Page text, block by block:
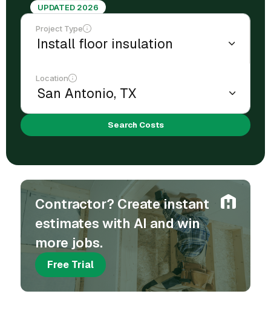
UPDATED 2026
Project Type
Location
Search Costs
Contractor? Create instant
estimates with AI and win
more jobs.
Free Trial